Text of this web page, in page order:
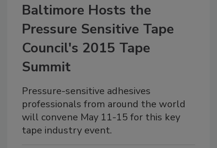
Baltimore Hosts the
Pressure Sensitive Tape
Council's 2015 Tape
Summit
Pressure-sensitive adhesives
professionals from around the world
will convene May 11-15 for this key
tape industry event.